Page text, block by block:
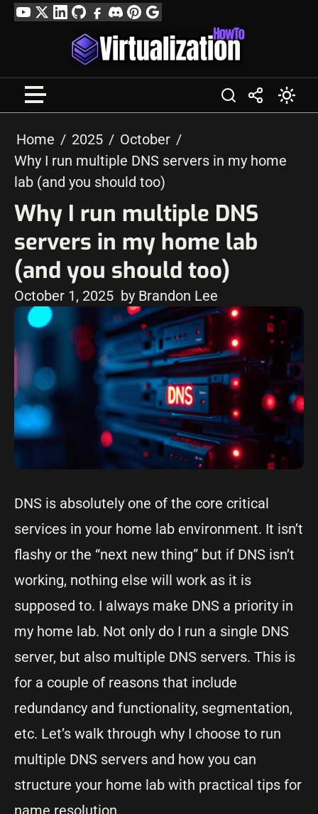
SkipYouTube
TwitterLinkedIn
GitHubFacebook
DiscordPinterest
Google
Profile
Home 2025
October
Why I run multiple DNS servers in my home
lab (and you should too)
Why I run multiple DNS
servers in my home lab
(and you should too)
October 1, 2025 by Brandon Lee
DNS is absolutely one of the core critical
services in your home lab environment. It isn’t
flashy or the “next new thing” but if DNS isn’t
working, nothing else will work as it is
supposed to. I always make DNS a priority in
my home lab. Not only do I run a single DNS
server, but also multiple DNS servers. This is
for a couple of reasons that include
redundancy and functionality, segmentation,
etc. Let’s walk through why I choose to run
multiple DNS servers and how you can
structure your home lab with practical tips for
name resolution.